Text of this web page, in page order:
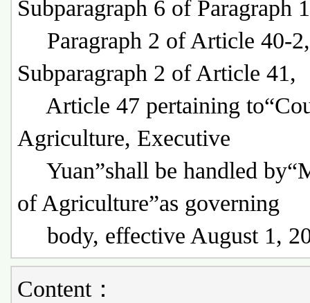
Subparagraph 6 of Paragraph
Paragraph 2 of Article 40-2,
Subparagraph 2 of Article 41,
Article 47 pertaining
Agriculture, Executive
Yuan”shall be handled
of Agriculture”as governing
body, effective August 1,
Content：